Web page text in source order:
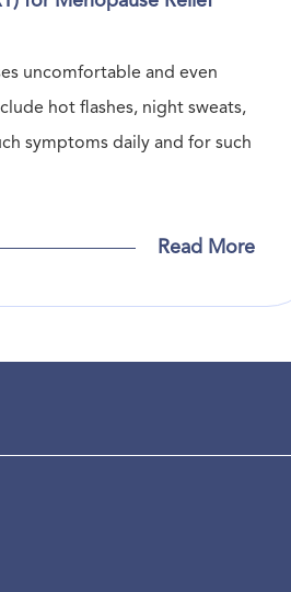
uncomfortable and even
hot flashes, night sweats,
symptoms daily and for such
Read More